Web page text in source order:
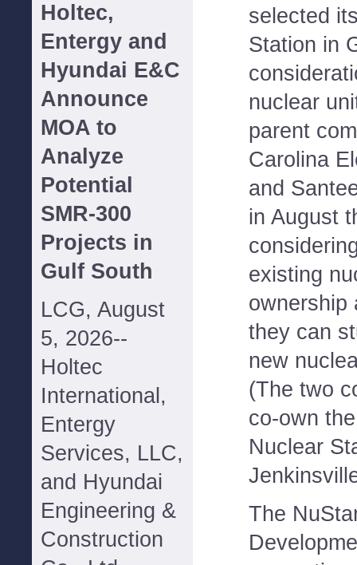
Holtec,
Entergy and
Hyundai E&C
Announce
MOA to
Analyze
Potential
SMR-300
Projects in
Gulf South
LCG, August
5, 2026--
Holtec
International,
Entergy
Services, LLC,
and Hyundai
Engineering &
Construction
selected
Station in
nuclear
parent
Carolina
and
in August
existing
ownership
they can
new
(The two
co-own
Nuclear
The